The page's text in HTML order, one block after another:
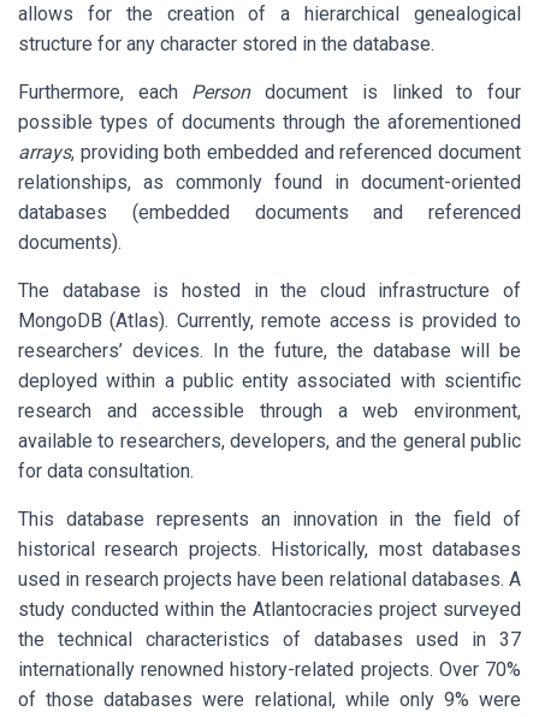
allows for the creation of a hierarchical genealogical
structure for any character stored in the database.
Furthermore, each Persondocument is linked to four
possible types of documents through the aforementioned
arrays, providing both embedded and referenced document
relationships, as commonly found in document-oriented
databases (embedded documents and referenced
documents).
The database is hosted in the cloud infrastructure of
MongoDB (Atlas). Currently, remote access is provided to
researchers’ devices. In the future, the database will be
deployed within a public entity associated with scientific
research and accessible through a web environment,
available to researchers, developers, and the general public
for data consultation.
This database represents an innovation in the field of
historical research projects. Historically, most databases
used in research projects have been relational databases. A
study conducted within the Atlantocracies project surveyed
the technical characteristics of databases used in 37
internationally renowned history-related projects. Over 70%
of those databases were relational, while only 9% were